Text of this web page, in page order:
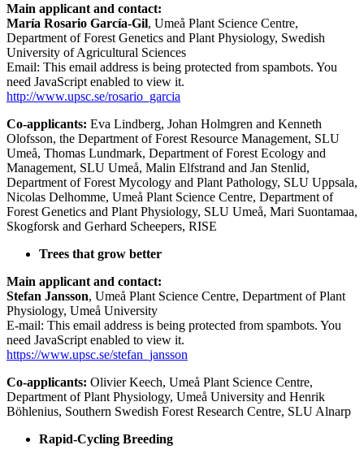
Main applicant and contact:
María Rosario García-Gil, Umeå Plant Science Centre,
Department of Forest Genetics and Plant Physiology, Swedish
University of Agricultural Sciences
Email: This email address is being protected from spambots. You
need JavaScript enabled to view it.
http://www.upsc.se/rosario_garcia
Co-applicants: Eva Lindberg, Johan Holmgren and Kenneth
Olofsson, the Department of Forest Resource Management, SLU
Umeå, Thomas Lundmark, Department of Forest Ecology and
Management, SLU Umeå, Malin Elfstrand and Jan Stenlid,
Department of Forest Mycology and Plant Pathology, SLU Uppsala,
Nicolas Delhomme, Umeå Plant Science Centre, Department of
Forest Genetics and Plant Physiology, SLU Umeå, Mari Suontamaa,
Skogforsk and Gerhard Scheepers, RISE
Trees that grow better
Main applicant and contact:
Stefan Jansson, Umeå Plant Science Centre, Department of Plant
Physiology, Umeå University
E-mail: This email address is being protected from spambots. You
need JavaScript enabled to view it.
https://www.upsc.se/stefan_jansson
Co-applicants: Olivier Keech, Umeå Plant Science Centre,
Department of Plant Physiology, Umeå University and Henrik
Böhlenius, Southern Swedish Forest Research Centre, SLU Alnarp
Rapid-Cycling Breeding